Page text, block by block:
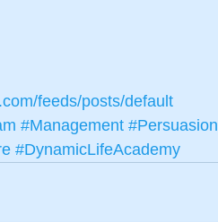
feeds/posts/default
#Management #Persuasion
#DynamicLifeAcademy